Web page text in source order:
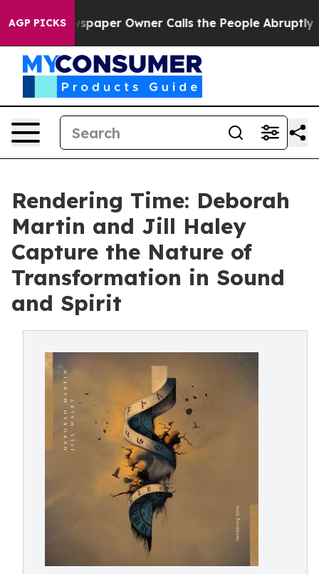
AGP PICKSOwner Calls the People Abruptly Laid off
Rendering Time: Deborah
Martin and Jill Haley
Capture the Nature of
Transformation in Sound
and Spirit